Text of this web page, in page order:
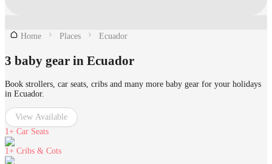
Home Places Ecuador
3 baby gear in Ecuador
Book strollers, car seats, cribs and many more baby gear for your holidays
in Ecuador.
View Available
1+ Car Seats
1+ Cribs & Cots